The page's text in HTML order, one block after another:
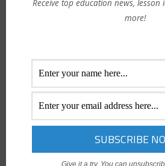
Inspired by the popular methods of
Carol Dweck, this 2-hour program
with quick, easy and doable ways to
behaviors that are already outdated
elevate them into winning growth
will positive influence collaboration
Receive top education news, lesson
more!
Give it a try. You can